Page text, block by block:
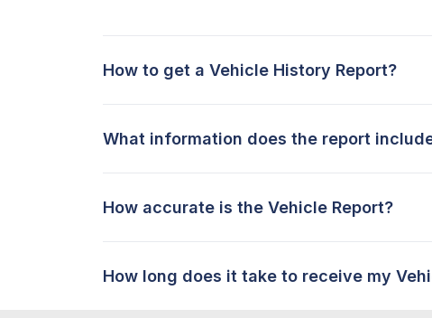
How to get a Vehicle History Report?
What information does the report
How accurate is the Vehicle Report?
How long does it take to receive my